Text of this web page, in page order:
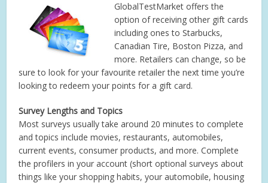
GlobalTestMarket offers the
option of receiving other gift cards
including ones to Starbucks,
Canadian Tire, Boston Pizza, and
more. Retailers can change, so be
sure to look for your favourite retailer the next time you’re
looking to redeem your points for a gift card.
Survey Lengths and Topics
Most surveys usually take around 20 minutes to complete
and topics include movies, restaurants, automobiles,
current events, consumer products, and more. Complete
the profilers in your account (short optional surveys about
things like your shopping habits, your automobile, housing